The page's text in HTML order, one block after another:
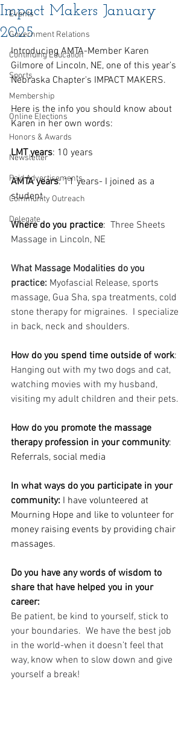
Events
Government Relations
Continuing Education
Sports
Membership
Online Elections
Honors & Awards
Newsletter
Paid Advertisements
Community Outreach
Delegate
Impact Makers January
2025
Introducing AMTA-Member Karen
Gilmore of Lincoln, NE, one of this year’s
Nebraska Chapter's IMPACT MAKERS.
Here is the info you should know about
Karen in her own words:
LMT years: 10 years
AMTA years: 11 years- I joined as a
student
Where do you practice: Three Sheets
Massage in Lincoln, NE
What Massage Modalities do you
practice: Myofascial Release, sports
massage, Gua Sha, spa treatments, cold
stone therapy for migraines.  I specialize
in back, neck and shoulders.
How do you spend time outside of work:
Hanging out with my two dogs and cat,
watching movies with my husband,
visiting my adult children and their pets.
How do you promote the massage
therapy profession in your community:
Referrals, social media
In what ways do you participate in your
community: I have volunteered at
Mourning Hope and like to volunteer for
money raising events by providing chair
massages.
Do you have any words of wisdom to
share that have helped you in your
career:
Be patient, be kind to yourself, stick to
your boundaries.  We have the best job
in the world-when it doesn’t feel that
way, know when to slow down and give
yourself a break!